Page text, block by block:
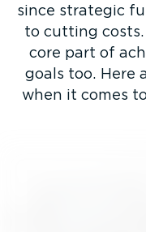
since strategic
to cutting
core part of
goals too. Here
when it comes